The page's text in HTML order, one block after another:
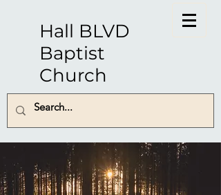
Hall BLVD
Baptist
Church